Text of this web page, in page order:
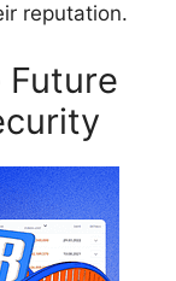
reputation.
Future